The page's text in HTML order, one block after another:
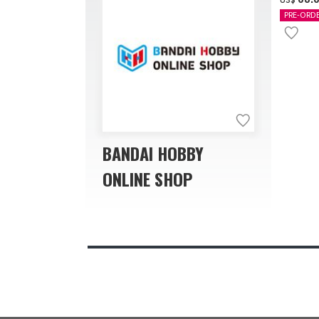
BANDAI HOBBY
ONLINE SHOP
PRE-